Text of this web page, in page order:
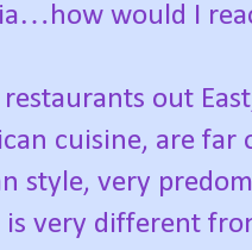
would I
out
cuisine, are
style, very
very different